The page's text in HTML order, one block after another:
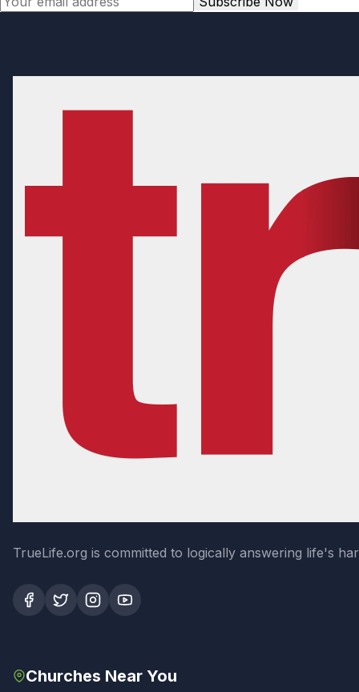
TrueLife.org is committed to logically answering life's
Churches Near You